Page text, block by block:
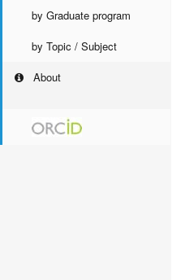
by Graduate program
by Topic / Subject
About